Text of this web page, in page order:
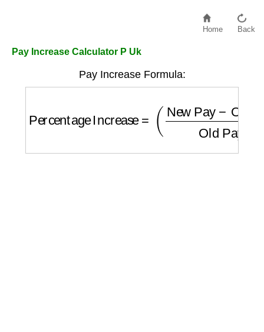
Home Back
Pay Increase Calculator P Uk
Pay Increase Formula:
New Pay